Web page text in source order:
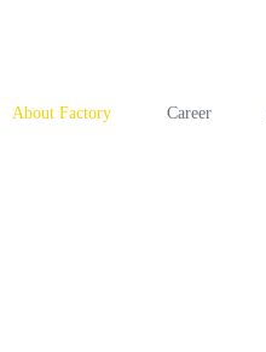
About Factory Career